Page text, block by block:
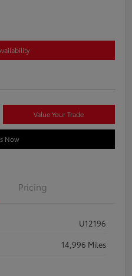
Value Your Trade
Now
Pricing
U12196
14,996 Miles